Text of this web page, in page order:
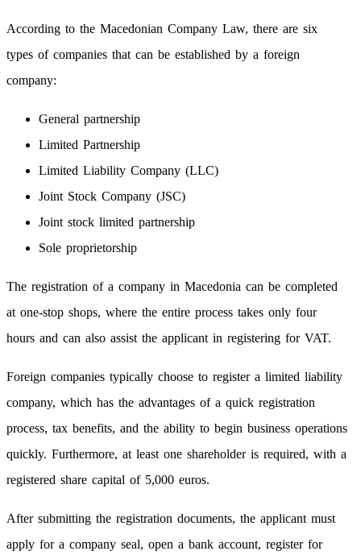
According to the Macedonian Company Law, there are six
types of companies that can be established by a foreign
company:
General partnership
Limited Partnership
Limited Liability Company (LLC)
Joint Stock Company (JSC)
Joint stock limited partnership
Sole proprietorship
The registration of a company in Macedonia can be completed
at one-stop shops, where the entire process takes only four
hours and can also assist the applicant in registering for VAT.
Foreign companies typically choose to register a limited liability
company, which has the advantages of a quick registration
process, tax benefits, and the ability to begin business operations
quickly. Furthermore, at least one shareholder is required, with a
registered share capital of 5,000 euros.
After submitting the registration documents, the applicant must
apply for a company seal, open a bank account, register for